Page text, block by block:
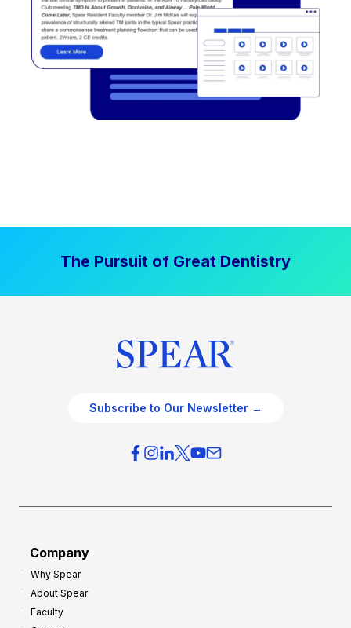
The Pursuit of Great Dentistry
Subscribe to Our Newsletter →
Company
Why Spear
About Spear
Faculty